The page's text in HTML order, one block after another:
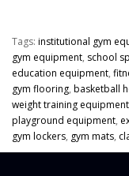
Tags: institutional gym
gym equipment, school
education equipment,
gym flooring, basketball
weight training equipment
playground equipment,
gym lockers, gym mats,